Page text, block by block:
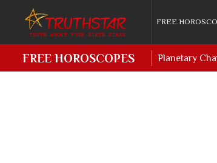
FREE
FREE HOROSCOPES Planetary